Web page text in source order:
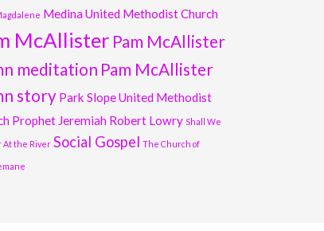
Medina United Methodist Church
McAllister Pam McAllister
meditation Pam McAllister
story Park Slope United Methodist
Prophet Jeremiah Robert Lowry Shall We
At the River Social Gospel The Church of